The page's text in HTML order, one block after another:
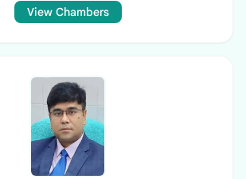
View Chambers